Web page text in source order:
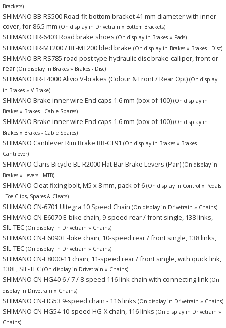
Brackets)
SHIMANO BB-RS500 Road-fit bottom bracket 41 mm diameter with inner
cover, for 86.5 mm (On display in Drivetrain » Bottom Brackets)
SHIMANO BR-6403 Road brake shoes (On display in Brakes » Pads)
SHIMANO BR-MT200 / BL-MT200 bled brake (On display in Brakes » Brakes - Disc)
SHIMANO BR-RS785 road post type hydraulic disc brake calliper, front or
rear (On display in Brakes » Brakes - Disc)
SHIMANO BR-T4000 Alivio V-brakes (Colour & Front / Rear Opt) (On display
in Brakes » V-Brake)
SHIMANO Brake inner wire End caps 1.6 mm (box of 100) (On display in
Brakes » Brakes - Cable Spares)
SHIMANO Brake inner wire End caps 1.6 mm (box of 100) (On display in
Brakes » Brakes - Cable Spares)
SHIMANO Cantilever Rim Brake BR-CT91 (On display in Brakes » Brakes -
Cantilever)
SHIMANO Claris Bicycle BL-R2000 Flat Bar Brake Levers (Pair) (On display in
Brakes » Levers - MTB)
SHIMANO Cleat fixing bolt, M5 x 8 mm, pack of 6 (On display in Control » Pedals
- Toe Clips, Spares & Cleats)
SHIMANO CN-6701 Ultegra 10 Speed Chain (On display in Drivetrain » Chains)
SHIMANO CN-E6070 E-bike chain, 9-speed rear / front single, 138 links,
SIL-TEC (On display in Drivetrain » Chains)
SHIMANO CN-E6090 E-bike chain, 10-speed rear / front single, 138 links,
SIL-TEC (On display in Drivetrain » Chains)
SHIMANO CN-E8000-11 chain, 11-speed rear / front single, with quick link,
138L, SIL-TEC (On display in Drivetrain » Chains)
SHIMANO CN-HG40 6 / 7 / 8-speed 116 link chain with connecting link (On
display in Drivetrain » Chains)
SHIMANO CN-HG53 9-speed chain - 116 links (On display in Drivetrain » Chains)
SHIMANO CN-HG54 10-speed HG-X chain, 116 links (On display in Drivetrain »
Chains)